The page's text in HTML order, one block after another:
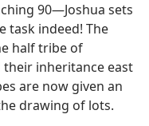
90—​Joshua sets
task indeed! The
half tribe of
their inheritance east
are now given an
drawing of lots.